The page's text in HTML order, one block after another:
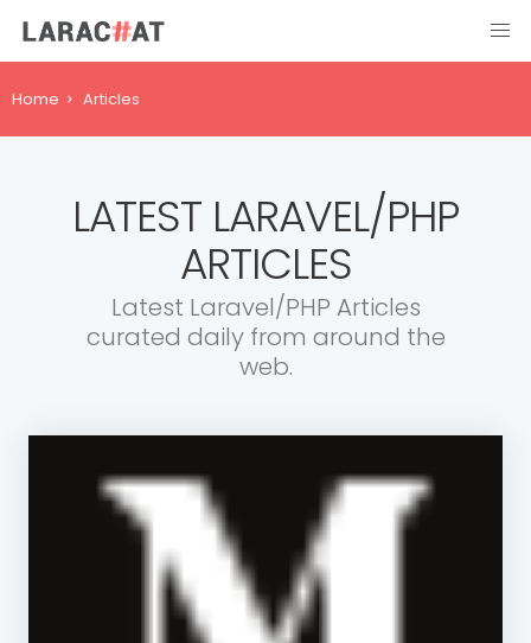
Home Articles
LATEST LARAVEL/PHP
ARTICLES
Latest Laravel/PHP Articles
curated daily from around the
web.